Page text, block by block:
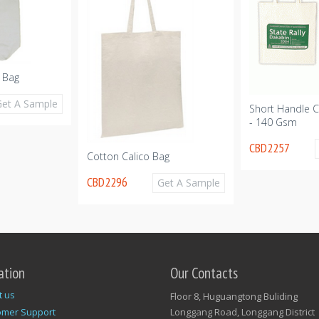
A Sample
Cotton Calico Bag
CBD2296 Get A Sample
Short Handle
- 140 Gsm
CBD2257
us
Support
Our Contacts
Floor 8, Huguangtong Buliding
Longgang Road, Longgang District